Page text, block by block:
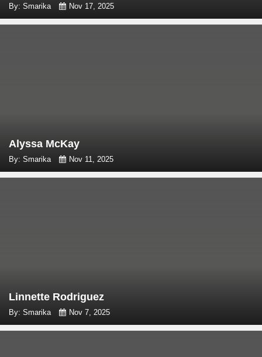
By: Smarika Nov 17, 2025
Alyssa McKay
By: Smarika Nov 11, 2025
Linnette Rodriguez
By: Smarika Nov 7, 2025